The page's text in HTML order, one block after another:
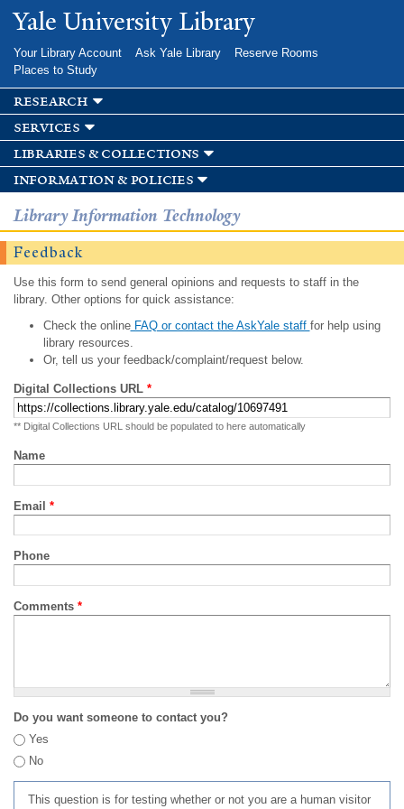
Skip to
main
Yale University Library
Your Library Account Ask Yale Library
Reserve Rooms
Places to Study
research
services
libraries & collections
information & policies
Library Information Technology
Feedback
Use this form to send general opinions and requests to staff in the
library. Other options for quick assistance:
Check the onlineFAQ or contact the AskYale staff for help using
library resources.
Or, tell us your feedback/complaint/request below.
Digital Collections URL *
** Digital Collections URL should be populated to here automatically
Name
Email *
Phone
Comments *
Do you want someone to contact you?
Yes
No
This question is for testing whether or not you are a human visitor